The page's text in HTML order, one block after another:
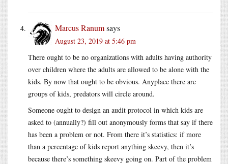
Marcus Ranumsays
August 23, 2019 at 5:46 pm
There ought to be no organizations with adults having authority
over children where the adults are allowed to be alone with the
kids. By now that ought to be obvious. Anyplace there are
groups of kids, predators will circle around.
Someone ought to design an audit protocol in which kids are
asked to (annually?) fill out anonymously forms that say if there
has been a problem or not. From there it’s statistics: if more
than a percentage of kids report anything skeevy, then it’s
because there’s something skeevy going on. Part of the problem